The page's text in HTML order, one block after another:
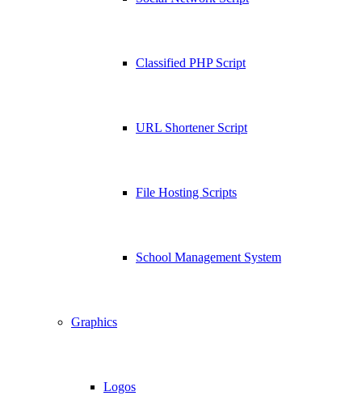
Classified PHP Script
URL Shortener Script
File Hosting Scripts
School Management System
Graphics
Logos